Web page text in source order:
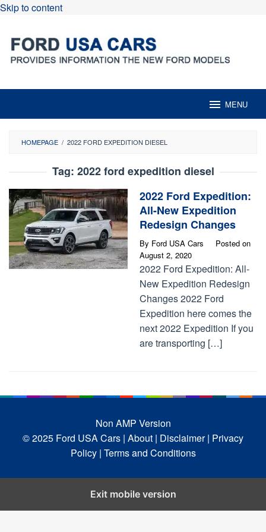
Skip to content
MENU
HOMEPAGE / 2022 FORD EXPEDITION DIESEL
Tag: 2022 ford expedition diesel
2022 Ford Expedition:
All-New Expedition
Redesign Changes
By Ford USA Cars
Posted on
August 2, 2020
2022 Ford Expedition: All-
New Expedition Redesign
Changes 2022 Ford
Expedition here comes the
next 2022 Expedition If you
are transporting […]
Non AMP Version
© 2025 Ford USA Cars | About | Disclaimer | Privacy
Policy | Terms and Conditions
Exit mobile version